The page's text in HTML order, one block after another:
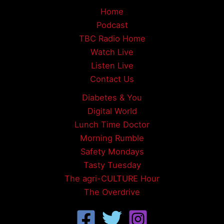
Home
Podcast
TBC Radio Home
Watch Live
Listen Live
Contact Us
Diabetes & You
Digital World
Lunch Time Doctor
Morning Rumble
Safety Mondays
Tasty Tuesday
The agri-CULTURE Hour
The Overdrive